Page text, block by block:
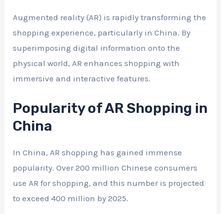
Augmented reality (AR) is rapidly transforming the
shopping experience, particularly in China. By
superimposing digital information onto the
physical world, AR enhances shopping with
immersive and interactive features.
Popularity of AR Shopping in
China
In China, AR shopping has gained immense
popularity. Over 200 million Chinese consumers
use AR for shopping, and this number is projected
to exceed 400 million by 2025.